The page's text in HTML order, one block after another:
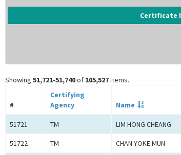
Certificate
Showing 51,721-51,740of 105,527items.
#
Certifying
Agency
Name
51721 TM LIM HONG CHEANG
51722 TM CHAN YOKE MUN